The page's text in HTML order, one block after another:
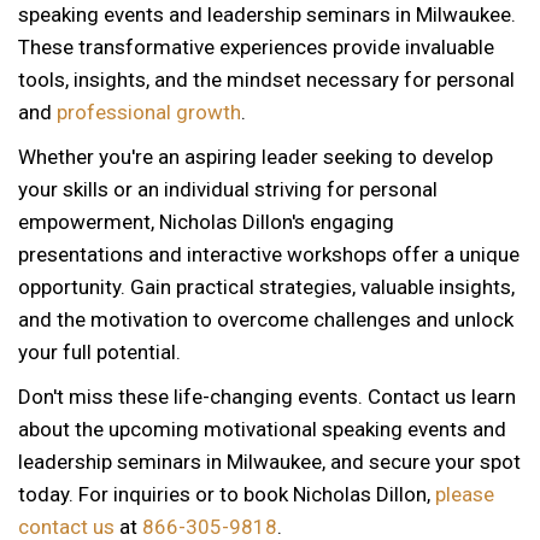
speaking events and leadership seminars in Milwaukee.
These transformative experiences provide invaluable
tools, insights, and the mindset necessary for personal
and professional growth.
Whether you're an aspiring leader seeking to develop
your skills or an individual striving for personal
empowerment, Nicholas Dillon's engaging
presentations and interactive workshops offer a unique
opportunity. Gain practical strategies, valuable insights,
and the motivation to overcome challenges and unlock
your full potential.
Don't miss these life-changing events. Contact us learn
about the upcoming motivational speaking events and
leadership seminars in Milwaukee, and secure your spot
today. For inquiries or to book Nicholas Dillon, please
contact us at 866-305-9818.
12 AM
1 AM